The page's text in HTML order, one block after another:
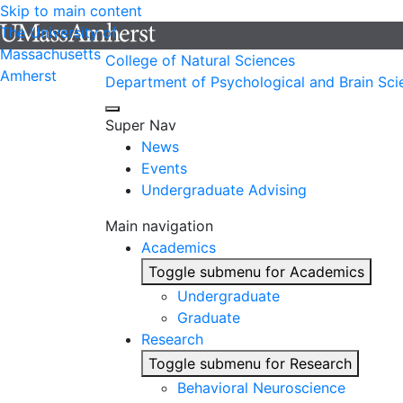
Skip to main content
The University of
Massachusetts
Amherst
College of Natural Sciences
Department of Psychological and Brain
Super Nav
News
Events
Undergraduate Advising
Main navigation
Academics
Toggle submenu for Academics
Undergraduate
Graduate
Research
Toggle submenu for Research
Behavioral Neuroscience